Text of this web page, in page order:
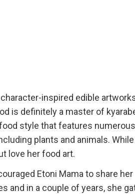
inspired edible
is definitely a master of
style that features
plants and animals.
love her food art.
Etoni Mama to share
and in a couple of years, she